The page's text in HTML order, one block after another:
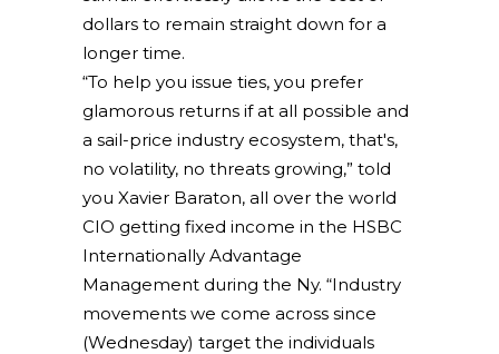
dollars to remain straight down for a
longer time.
“To help you issue ties, you prefer
glamorous returns if at all possible and
a sail-price industry ecosystem, that's,
no volatility, no threats growing,” told
you Xavier Baraton, all over the world
CIO getting fixed income in the HSBC
Internationally Advantage
Management during the Ny. “Industry
movements we come across since
(Wednesday) target the individuals